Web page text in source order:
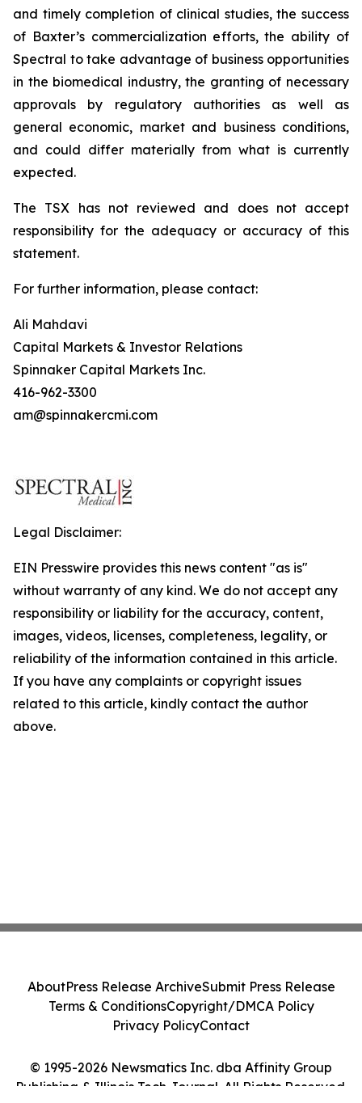
and timely completion of clinical studies, the success
of Baxter’s commercialization efforts, the ability of
Spectral to take advantage of business opportunities
in the biomedical industry, the granting of necessary
approvals by regulatory authorities as well as
general economic, market and business conditions,
and could differ materially from what is currently
expected.
The TSX has not reviewed and does not accept
responsibility for the adequacy or accuracy of this
statement.
For further information, please contact:
Ali Mahdavi
Capital Markets & Investor Relations
Spinnaker Capital Markets Inc.
416-962-3300
am@spinnakercmi.com
Legal Disclaimer:
EIN Presswire provides this news content "as is"
without warranty of any kind. We do not accept any
responsibility or liability for the accuracy, content,
images, videos, licenses, completeness, legality, or
reliability of the information contained in this article.
If you have any complaints or copyright issues
related to this article, kindly contact the author
above.
© 1995-2026 Newsmatics Inc. dba Affinity Group
Publishing & Illinois Tech Journal. All Rights Reserved.
AboutPress Release ArchiveSubmit Press Release
Terms & ConditionsCopyright/DMCA Policy
Privacy PolicyContact